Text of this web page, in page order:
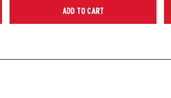
ADD TO CART